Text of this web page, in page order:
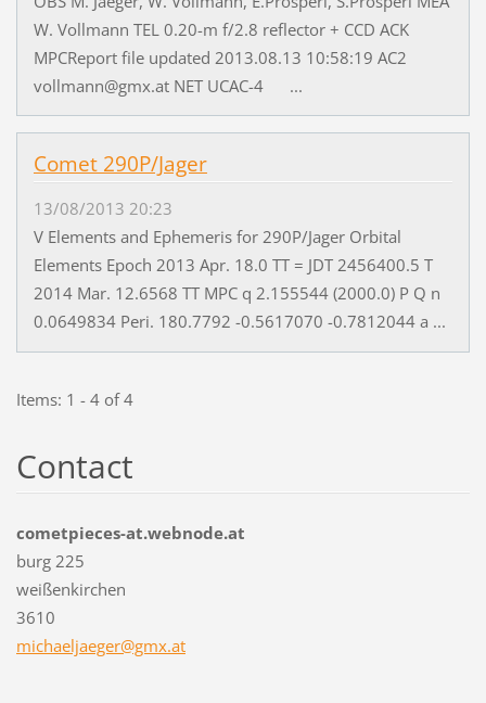
W. Vollmann TEL 0.20-m f/2.8 reflector + CCD ACK
MPCReport file updated 2013.08.13 10:58:19 AC2
vollmann@gmx.at NET UCAC-4 ...
Comet 290P/Jager
13/08/2013 20:23
V Elements and Ephemeris for 290P/Jager Orbital
Elements Epoch 2013 Apr. 18.0 TT = JDT 2456400.5 T
2014 Mar. 12.6568 TT MPC q 2.155544 (2000.0) P Q n
0.0649834 Peri. 180.7792 -0.5617070 -0.7812044 a ...
Items: 1 - 4 of 4
Contact
cometpieces-at.webnode.at
burg 225
weißenkirchen
3610
michaeljaeger@gmx.at